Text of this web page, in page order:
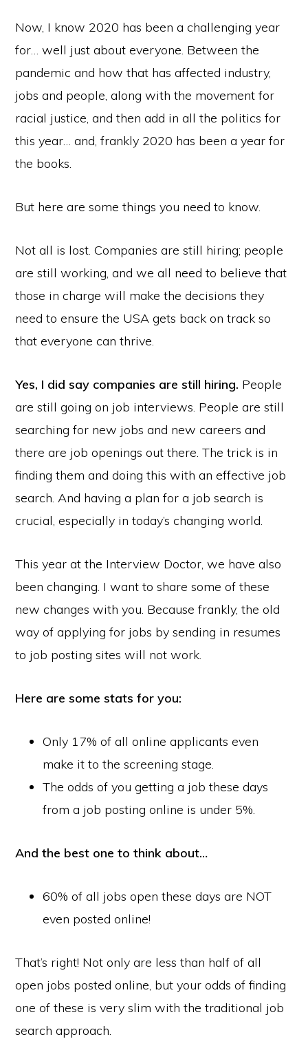
Now, I know 2020 has been a challenging year
for… well just about everyone. Between the
pandemic and how that has affected industry,
jobs and people, along with the movement for
racial justice, and then add in all the politics for
this year… and, frankly 2020 has been a year for
the books.
But here are some things you need to know.
Not all is lost. Companies are still hiring; people
are still working, and we all need to believe that
those in charge will make the decisions they
need to ensure the USA gets back on track so
that everyone can thrive.
Yes, I did say companies are still hiring. People
are still going on job interviews. People are still
searching for new jobs and new careers and
there are job openings out there. The trick is in
finding them and doing this with an effective job
search. And having a plan for a job search is
crucial, especially in today’s changing world.
This year at the Interview Doctor, we have also
been changing. I want to share some of these
new changes with you. Because frankly, the old
way of applying for jobs by sending in resumes
to job posting sites will not work.
Here are some stats for you:
Only 17% of all online applicants even
make it to the screening stage.
The odds of you getting a job these days
from a job posting online is under 5%.
And the best one to think about…
60% of all jobs open these days are NOT
even posted online!
That’s right! Not only are less than half of all
open jobs posted online, but your odds of finding
one of these is very slim with the traditional job
search approach.